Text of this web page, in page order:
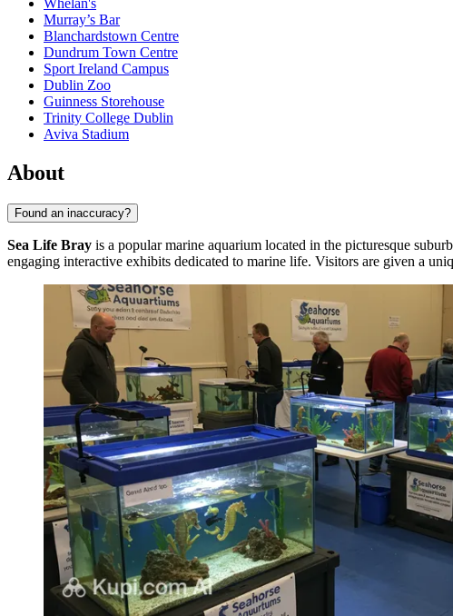
Whelan's
Murray’s Bar
Blanchardstown Centre
Dundrum Town Centre
Sport Ireland Campus
Dublin Zoo
Guinness Storehouse
Trinity College Dublin
Aviva Stadium
About
Found an inaccuracy?
Sea Life Bray is a popular marine aquarium located in the picturesque
engaging interactive exhibits dedicated to marine life. Visitors are given a